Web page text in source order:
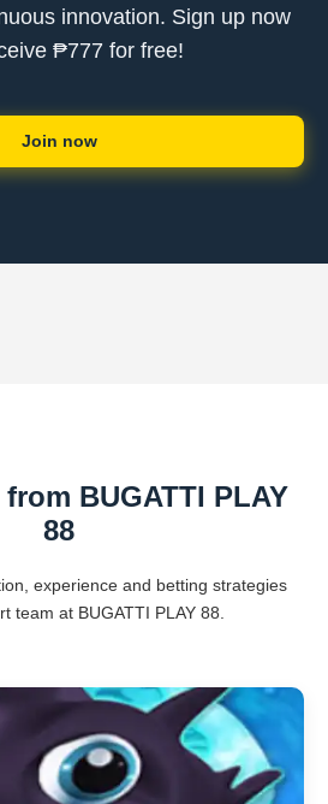
innovation. Sign up now
₱777 for free!
Join now
BUGATTI PLAY
88
experience and betting strategies
team at BUGATTI PLAY 88.